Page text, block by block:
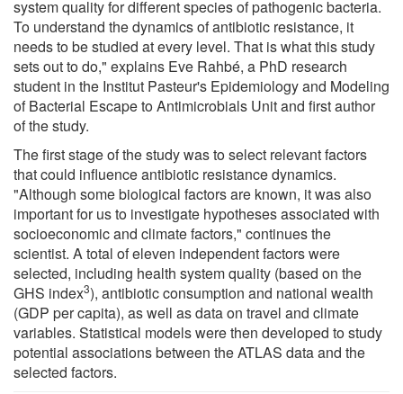
system quality for different species of pathogenic bacteria.
To understand the dynamics of antibiotic resistance, it
needs to be studied at every level. That is what this study
sets out to do," explains Eve Rahbé, a PhD research
student in the Institut Pasteur's Epidemiology and Modeling
of Bacterial Escape to Antimicrobials Unit and first author
of the study.
The first stage of the study was to select relevant factors
that could influence antibiotic resistance dynamics.
"Although some biological factors are known, it was also
important for us to investigate hypotheses associated with
socioeconomic and climate factors," continues the
scientist. A total of eleven independent factors were
selected, including health system quality (based on the
GHS index3), antibiotic consumption and national wealth
(GDP per capita), as well as data on travel and climate
variables. Statistical models were then developed to study
potential associations between the ATLAS data and the
selected factors.